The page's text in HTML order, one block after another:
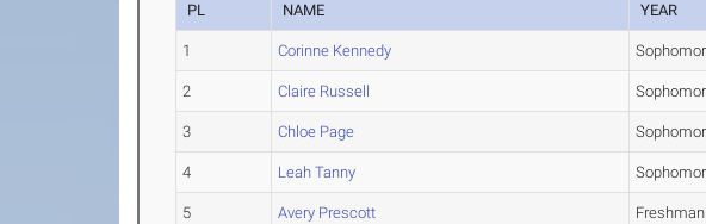
PL NAME YEAR
1 Corinne Kennedy
2 Claire Russell
3 Chloe Page
4 Leah Tanny
5 Avery Prescott Freshman